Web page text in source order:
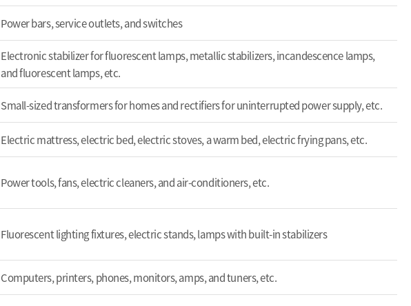
Power bars, service outlets, and switches
Electronic stabilizer for fluorescent lamps, metallic stabilizers, incandescence lamps,
and fluorescent lamps, etc.
Small-sized transformers for homes and rectifiers for uninterrupted power supply, etc.
Electric mattress, electric bed, electric stoves, a warm bed, electric frying pans, etc.
Power tools, fans, electric cleaners, and air-conditioners, etc.
Fluorescent lighting fixtures, electric stands, lamps with built-in stabilizers
Computers, printers, phones, monitors, amps, and tuners, etc.